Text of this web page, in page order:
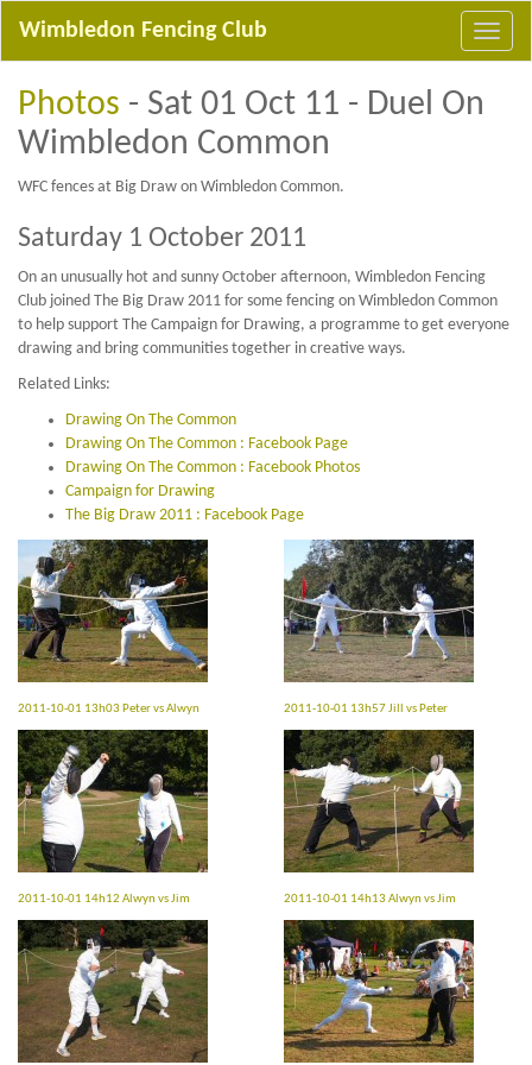
Wimbledon Fencing Club
Photos - Sat 01 Oct 11 - Duel On
Wimbledon Common
WFC fences at Big Draw on Wimbledon Common.
Saturday 1 October 2011
On an unusually hot and sunny October afternoon, Wimbledon Fencing
Club joined The Big Draw 2011 for some fencing on Wimbledon Common
to help support The Campaign for Drawing, a programme to get everyone
drawing and bring communities together in creative ways.
Related Links:
Drawing On The Common
Drawing On The Common : Facebook Page
Drawing On The Common : Facebook Photos
Campaign for Drawing
The Big Draw 2011 : Facebook Page
2011-10-01 13h03 Peter vs Alwyn 2011-10-01 13h57 Jill vs Peter
2011-10-01 14h12 Alwyn vs Jim 2011-10-01 14h13 Alwyn vs Jim